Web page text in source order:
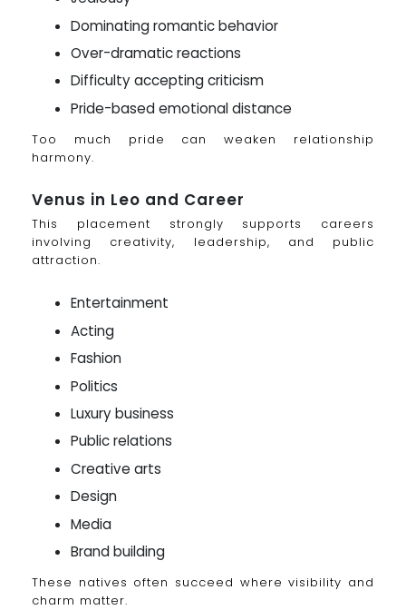
Dominating romantic behavior
Over-dramatic reactions
Difficulty accepting criticism
Pride-based emotional distance
Too much pride can weaken relationship
harmony.
Venus in Leo and Career
This placement strongly supports careers
involving creativity, leadership, and public
attraction.
Entertainment
Acting
Fashion
Politics
Luxury business
Public relations
Creative arts
Design
Media
Brand building
These natives often succeed where visibility and
charm matter.